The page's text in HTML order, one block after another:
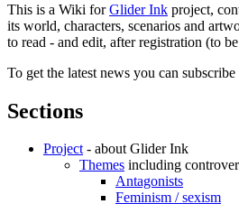
This is a Wiki forGlider Ink project,
its world, characters, scenarios and
to read - and edit, after registration (to
To get the latest news you can subscribe
Sections
Project- about Glider Ink
Themes including
Antagonists
Feminism / sexism